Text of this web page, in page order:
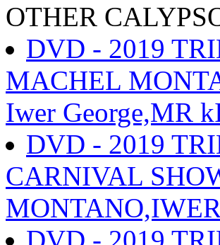
OTHER
DVD - 2019
MACHEL
Iwer George,MR
DVD - 2019
CARNIVAL